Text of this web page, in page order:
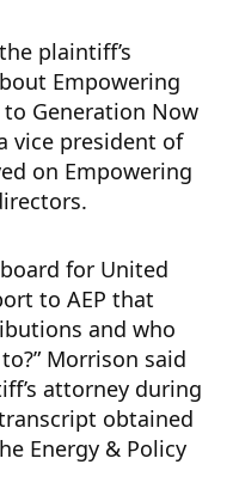
plaintiff’s
Empowering
to Generation Now
vice president of
on Empowering
for United
to AEP that
and who
Morrison said
attorney during
obtained
Energy & Policy